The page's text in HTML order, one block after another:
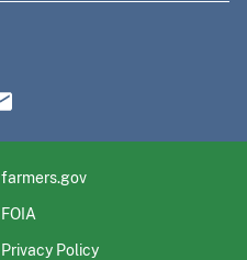
farmers.gov
FOIA
Privacy Policy